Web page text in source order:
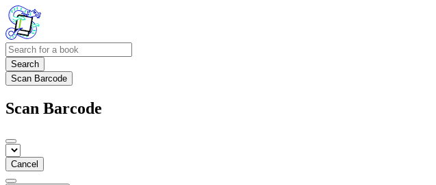
Search
Scan Barcode
Scan Barcode
Cancel